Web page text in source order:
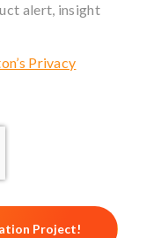
alert, insight
Privacy